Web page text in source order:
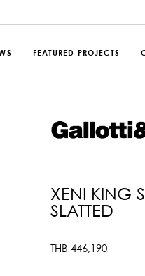
FEATURED PROJECTS
XENI KING
SLATTED
THB 446,190